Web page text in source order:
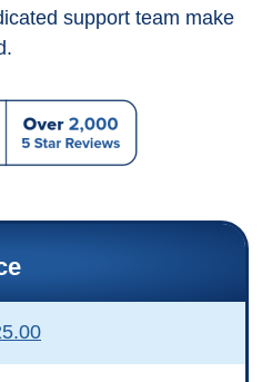
support team make